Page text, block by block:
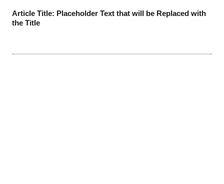
Article Title: Placeholder Text that will be Replaced with
the Title